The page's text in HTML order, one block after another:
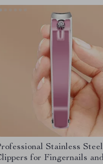
Stainless
for Fingernails